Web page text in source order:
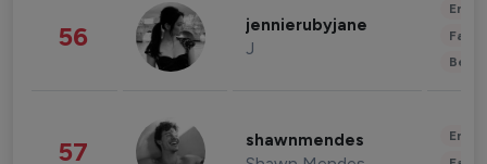
56 jennierubyjane
J
57 shawnmendes